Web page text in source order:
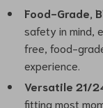
Food-Grade,
safety in mind,
free, food-
experience.
Versatile 21/
fitting most